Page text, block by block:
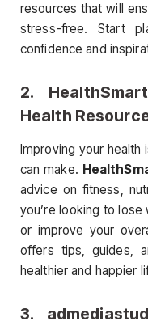
resources that will
stress-free. Start
confidence and
2.
Health
Improving your
can make.
advice on fitness,
you’re looking to
or improve your
offers tips, guides,
healthier and happier
3.